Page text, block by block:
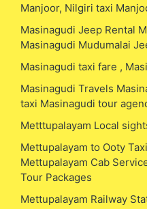
Manjoor, Nilgiri taxi
Masinagudi Jeep Rental
Masinagudi Mudumalai
Masinagudi taxi fare ,
Masinagudi Travels
taxi Masinagudi tour
Metttupalayam Local
Mettupalayam to Ooty
Mettupalayam Cab
Tour Packages
Mettupalayam Railway